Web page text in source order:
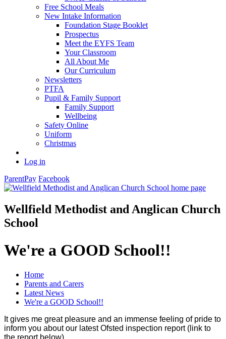
Free School Meals
New Intake Information
Foundation Stage Booklet
Prospectus
Meet the EYFS Team
Your Classroom
All About Me
Our Curriculum
Newsletters
PTFA
Pupil & Family Support
Family Support
Wellbeing
Safety Online
Uniform
Christmas
Log in
ParentPay Facebook
Wellfield Methodist and Anglican Church
School
We're a GOOD School!!
Home
Parents and Carers
Latest News
We're a GOOD School!!
It gives me great pleasure and an immense feeling of pride to
inform you about our latest Ofsted inspection report (link to